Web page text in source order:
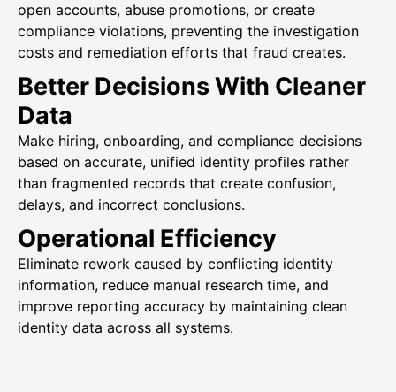
open accounts, abuse promotions, or create
compliance violations, preventing the investigation
costs and remediation efforts that fraud creates.
Better Decisions With Cleaner
Data
Make hiring, onboarding, and compliance decisions
based on accurate, unified identity profiles rather
than fragmented records that create confusion,
delays, and incorrect conclusions.
Operational Efficiency
Eliminate rework caused by conflicting identity
information, reduce manual research time, and
improve reporting accuracy by maintaining clean
identity data across all systems.